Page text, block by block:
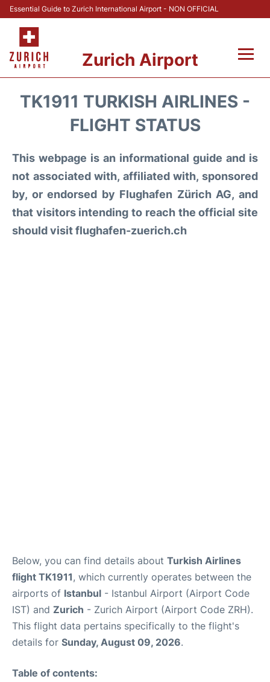
Essential Guide to Zurich International Airport - NON OFFICIAL
Zurich Airport
Parking & Transport +
Reviews
FAQs
TK1911 TURKISH AIRLINES -
FLIGHT STATUS
This webpage is an informational guide and is
not associated with, affiliated with, sponsored
by, or endorsed by Flughafen Zürich AG, and
that visitors intending to reach the official site
should visit flughafen-zuerich.ch
Below, you can find details about Turkish Airlines
flight TK1911, which currently operates between the
airports of Istanbul - Istanbul Airport (Airport Code
IST) and Zurich - Zurich Airport (Airport Code ZRH).
This flight data pertains specifically to the flight's
details for Sunday, August 09, 2026.
Table of contents: